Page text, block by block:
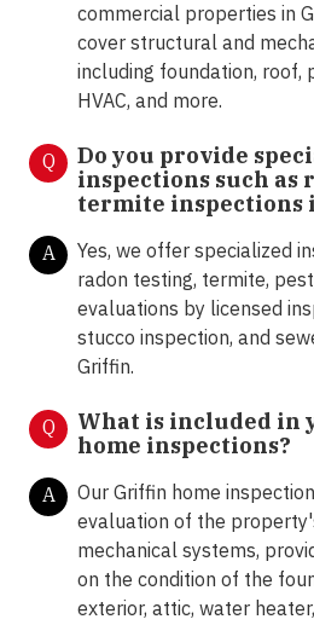
commercial properties in
cover structural and
including foundation, roof,
HVAC, and more.
Q
Do you provide
inspections such as
termite inspections
A
Yes, we offer specialized
radon testing, termite,
evaluations by licensed
stucco inspection, and
Griffin.
Q
What is included in
home inspections?
A
Our Griffin home
evaluation of the
mechanical systems,
on the condition of the
exterior, attic, water